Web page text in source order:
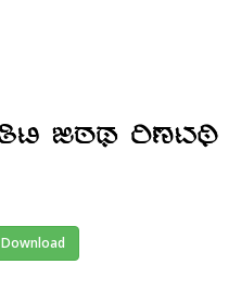
Download